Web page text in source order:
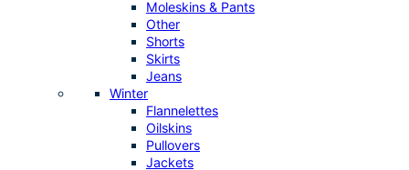
Moleskins & Pants
Other
Shorts
Skirts
Jeans
Winter
Flannelettes
Oilskins
Pullovers
Jackets